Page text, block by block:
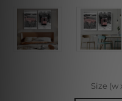
Size (w